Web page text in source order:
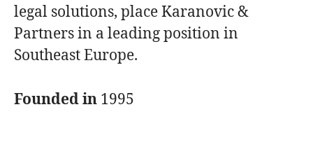
legal solutions, place Karanovic &
Partners in a leading position in
Southeast Europe.
Founded in 1995